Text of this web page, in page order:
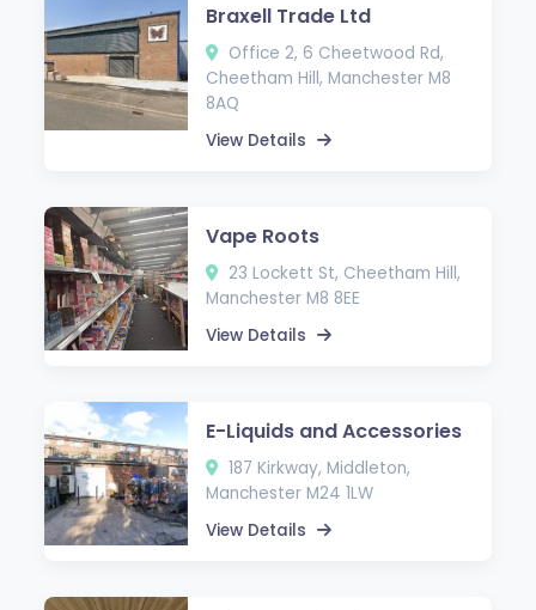
Braxell Trade Ltd
Office 2, 6 Cheetwood Rd,
Cheetham Hill, Manchester M8
8AQ
View Details
Vape Roots
23 Lockett St, Cheetham Hill,
Manchester M8 8EE
View Details
E-Liquids and Accessories
187 Kirkway, Middleton,
Manchester M24 1LW
View Details